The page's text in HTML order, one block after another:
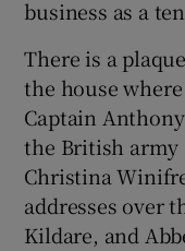
business as a
There is a
the house
Captain
the British army
Christina
addresses over
Kildare, and